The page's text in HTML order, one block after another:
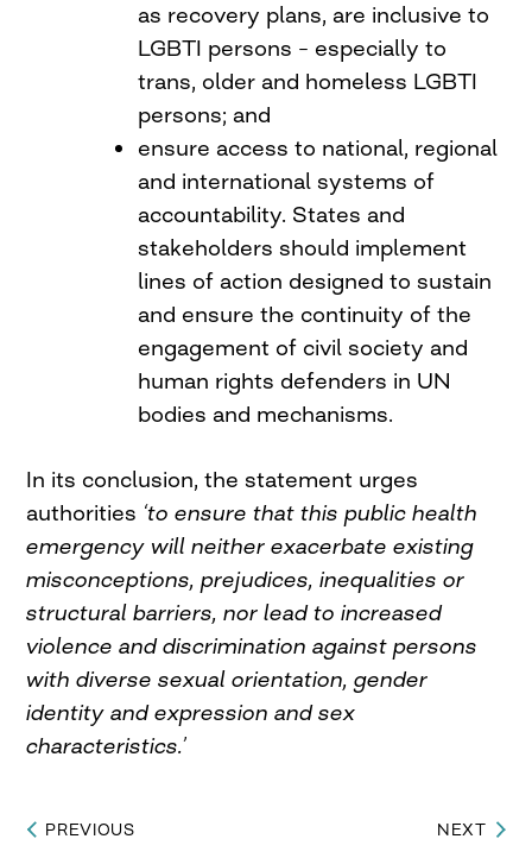
as recovery plans, are inclusive to
LGBTI persons – especially to
trans, older and homeless LGBTI
persons; and
ensure access to national, regional
and international systems of
accountability. States and
stakeholders should implement
lines of action designed to sustain
and ensure the continuity of the
engagement of civil society and
human rights defenders in UN
bodies and mechanisms.
In its conclusion, the statement urges
authorities ‘to ensure that this public health
emergency will neither exacerbate existing
misconceptions, prejudices, inequalities or
structural barriers, nor lead to increased
violence and discrimination against persons
with diverse sexual orientation, gender
identity and expression and sex
characteristics.’
Post
PREVIOUS NEXT